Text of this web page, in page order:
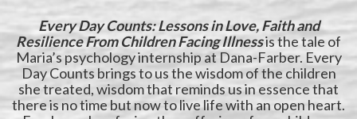
Every Day Counts: Lessons in Love, Faith and
Resilience From Children Facing Illnessis the tale of
Maria’s psychology internship at Dana-Farber. Every
Day Counts brings to us the wisdom of the children
she treated, wisdom that reminds us in essence that
there is no time but now to live life with an open heart.